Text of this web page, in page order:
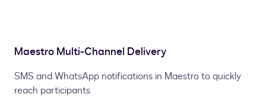
Maestro Multi-Channel Delivery
SMS and WhatsApp notifications in Maestro to quickly
reach participants